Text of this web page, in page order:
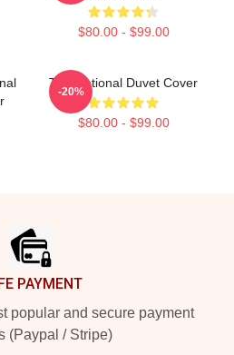
$80.00 - $99.00
The National Duvet Cover
$80.00 - $99.00
-20%
PAYMENT
popular and secure payment
(Paypal / Stripe)